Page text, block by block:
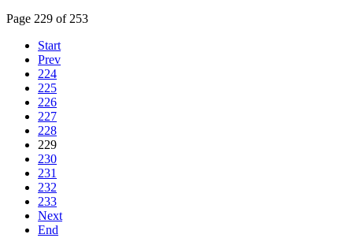
Page 229 of 253
Start
Prev
224
225
226
227
228
229
230
231
232
233
Next
End